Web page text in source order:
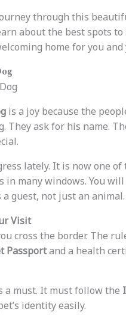
through this
about the best spots
home for you and
is a joy because the
They ask for his name.
lately. It is now one
in many windows. You
guest, not just an animal.
Visit
cross the border. The
Passportand a health
a must. It must follow the
identity easily.